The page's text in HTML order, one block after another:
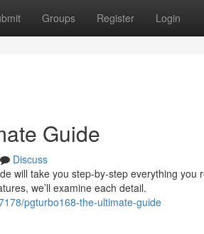
Groups Register Login
Guide
Discuss
will take you step-by-step everything you
we’ll examine each detail.
pgturbo168-the-ultimate-guide